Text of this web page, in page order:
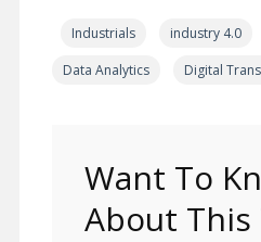
Industrials industry 4.0
Data Analytics
Digital
Want To
About This